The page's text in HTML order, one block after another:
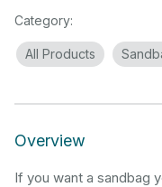
Category:
All Products
Overview
If you want a sandbag